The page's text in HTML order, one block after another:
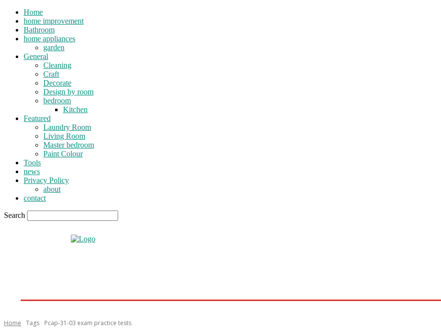
Home
home improvement
Bathroom
home appliances
garden
General
Cleaning
Craft
Decorate
Design by room
bedroom
Kitchen
Featured
Laundry Room
Living Room
Master bedroom
Paint Colour
Tools
news
Privacy Policy
about
contact
Search
Home Tags Pcap-31-03 exam practice tests